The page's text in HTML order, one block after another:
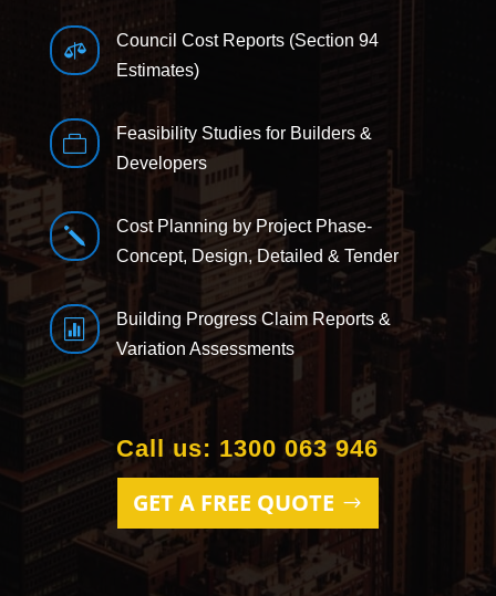

Council Cost Reports (Section 94
Estimates)

Feasibility Studies for Builders &
Developers
j
Cost Planning by Project Phase-
Concept, Design, Detailed & Tender

Building Progress Claim Reports &
Variation Assessments
GET A FREE QUOTE
Call us: 1300 063 946